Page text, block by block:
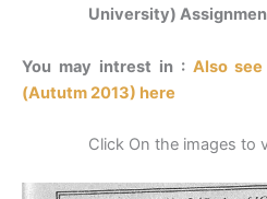
University)
You may intrest in : Also
(Aututm 2013) here
Click On the images to